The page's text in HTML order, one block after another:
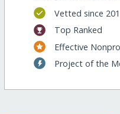
Vetted since
Top Ranked
Effective
Project of the